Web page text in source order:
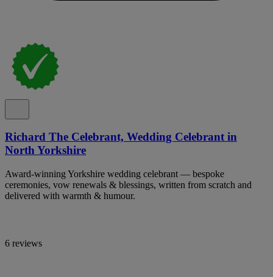
Richard The Celebrant, Wedding Celebrant in
North Yorkshire
Award-winning Yorkshire wedding celebrant — bespoke
ceremonies, vow renewals & blessings, written from scratch and
delivered with warmth & humour.
6 reviews